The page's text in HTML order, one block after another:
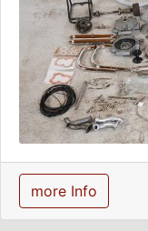
more Info